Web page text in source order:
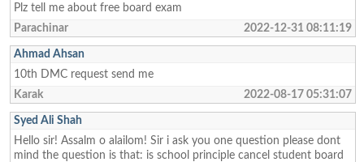
Plz tell me about free board exam
Parachinar
2022-12-31 08:11:19
Ahmad Ahsan
10th DMC request send me
Karak
2022-08-17 05:31:07
Syed Ali Shah
Hello sir! Assalm o alailom! Sir i ask you one question please dont
mind the question is that: is school principle cancel student board